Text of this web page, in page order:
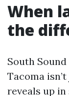
When
the
South
Tacoma
reveals up